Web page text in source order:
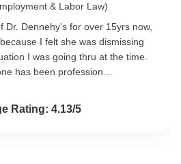
& Labor Law)
Dr. Dennehy's for over 15yrs now,
I felt she was dismissing
I was going thru at the time.
has been profession…
out of 5
Rating: 4.13/5